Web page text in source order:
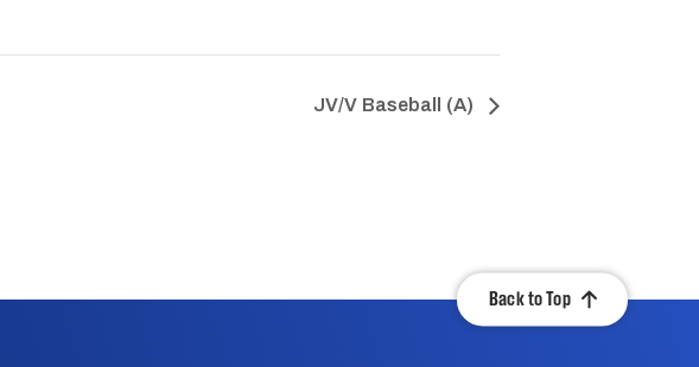
JV/V Baseball (A)
Back to Top